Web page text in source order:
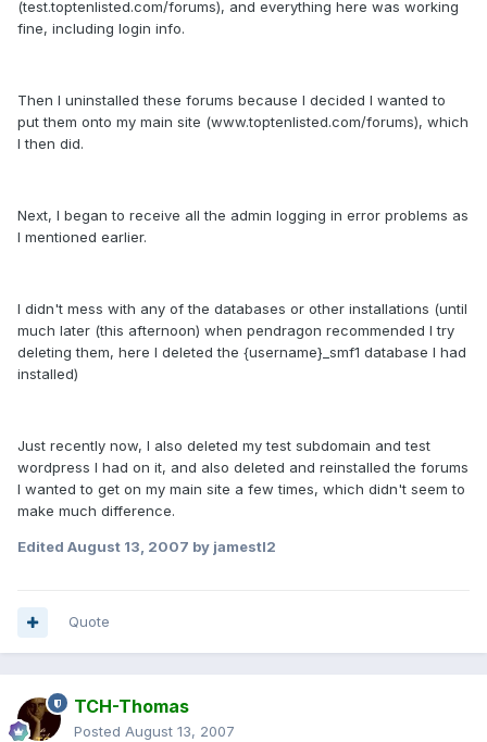
(test.toptenlisted.com/forums), and everything here was working
fine, including login info.
Then I uninstalled these forums because I decided I wanted to
put them onto my main site (www.toptenlisted.com/forums), which
I then did.
Next, I began to receive all the admin logging in error problems as
I mentioned earlier.
I didn't mess with any of the databases or other installations (until
much later (this afternoon) when pendragon recommended I try
deleting them, here I deleted the {username}_smf1 database I had
installed)
Just recently now, I also deleted my test subdomain and test
wordpress I had on it, and also deleted and reinstalled the forums
I wanted to get on my main site a few times, which didn't seem to
make much difference.
Edited August 13, 2007 by jamestl2
Quote
TCH-Thomas
Posted August 13, 2007